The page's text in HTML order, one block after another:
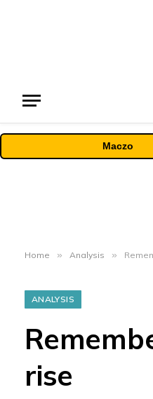
Maczo
Home » Analysis »
ANALYSIS
rise